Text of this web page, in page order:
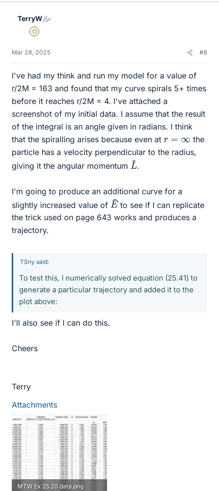
TerryW
Gold Member
Mar 28, 2025 #8
I've had my think and run my model for a value of
r/2M = 163 and found that my curve spirals 5+ times
before it reaches r/2M = 4. I've attached a
screenshot of my initial data. I assume that the result
of the integral is an angle given in radians. I think
that the spiralling arises because even at r=∞
the
particle has a velocity perpendicular to the radius,
giving it the angular momentum
L
~
.
I'm going to produce an additional curve for a
slightly increased value of
E
~
to see if I can replicate
the trick used on page 643 works and produces a
trajectory.
TSny said:
To test this, I numerically solved equation (25.41) to
generate a particular trajectory and added it to the
plot above:
I'll also see if I can do this.
Cheers
Terry
Attachments
MTW Ex 25.20 data.png